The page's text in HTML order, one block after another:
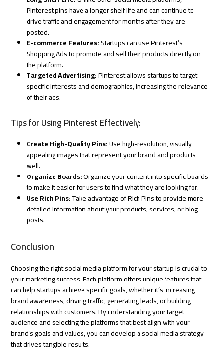
Pinterest pins have a longer shelf life and can continue to
drive traffic and engagement for months after they are
posted.
E-commerce Features:Startups can use Pinterest’s
Shopping Ads to promote and sell their products directly on
the platform.
Targeted Advertising:Pinterest allows startups to target
specific interests and demographics, increasing the relevance
of their ads.
Tips for Using Pinterest Effectively:
Create High-Quality Pins:Use high-resolution, visually
appealing images that represent your brand and products
well.
Organize Boards:Organize your content into specific boards
to make it easier for users to find what they are looking for.
Use Rich Pins:Take advantage of Rich Pins to provide more
detailed information about your products, services, or blog
posts.
Conclusion
Choosing the right social media platform for your startup is crucial to
your marketing success. Each platform offers unique features that
can help startups achieve specific goals, whether it’s increasing
brand awareness, driving traffic, generating leads, or building
relationships with customers. By understanding your target
audience and selecting the platforms that best align with your
brand’s goals and values, you can develop a social media strategy
that drives tangible results.